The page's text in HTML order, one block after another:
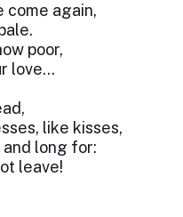
come again,
poor,
love…
like kisses,
and long for:
leave!